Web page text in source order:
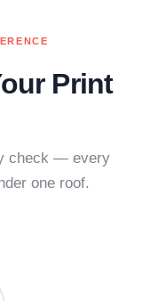
Print
check — every
one roof.